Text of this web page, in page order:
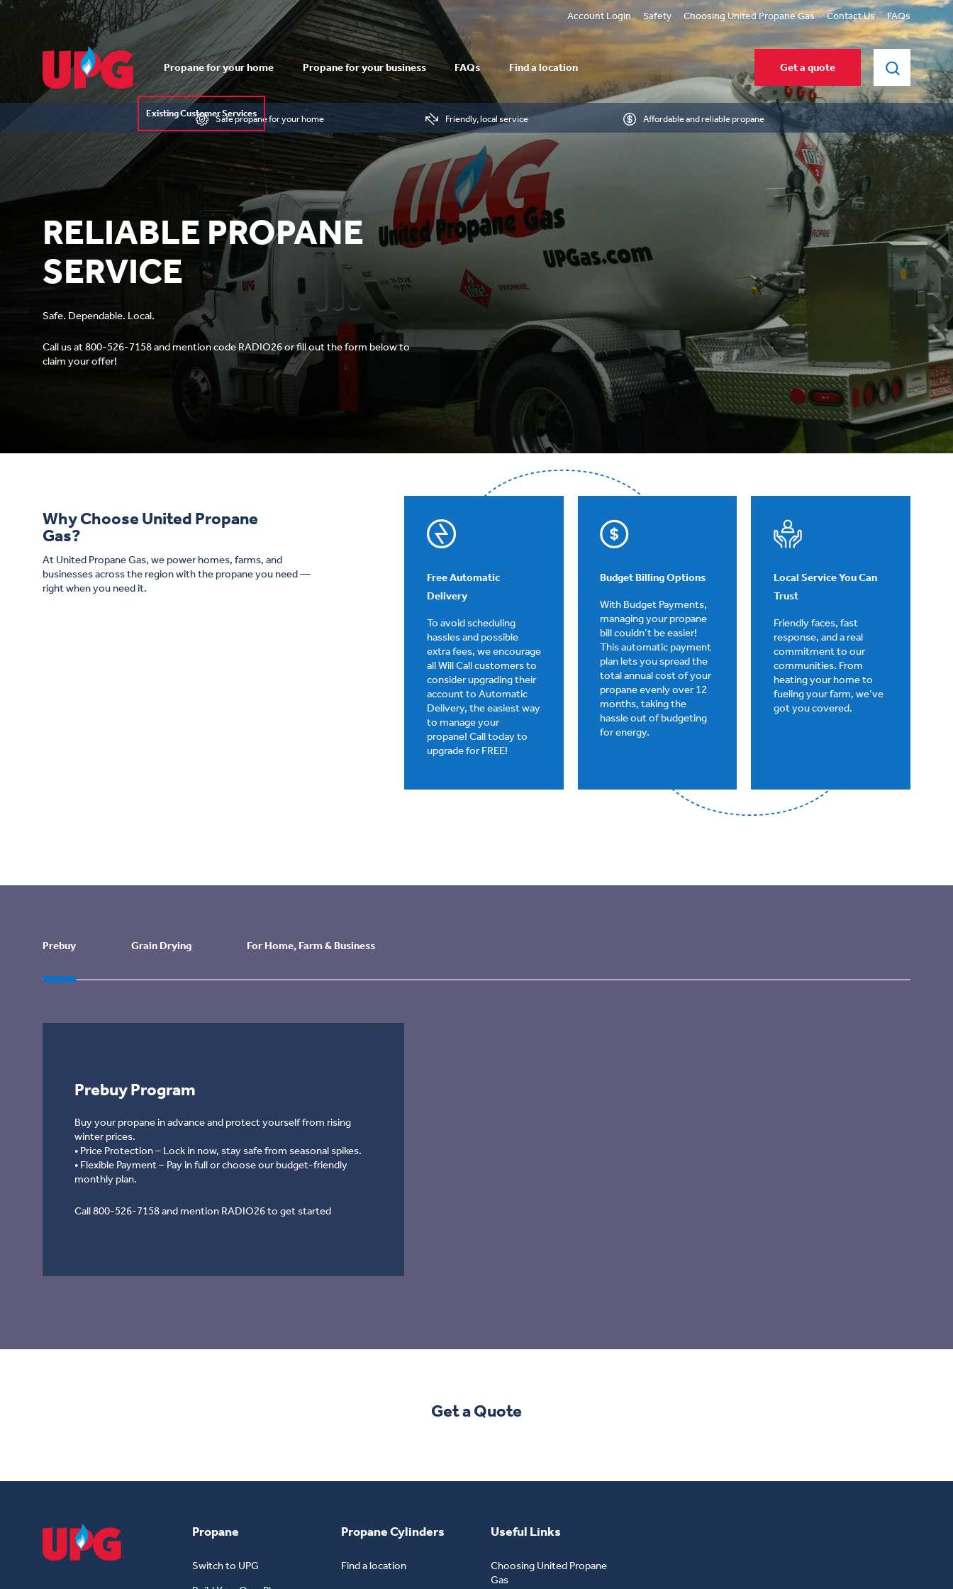
Account Login Safety Choosing United Propane Gas Contact Us FAQs
Propane for your home Propane for your business FAQs Find a location
Existing Customer Services
Get a quote
Safe propane for your home Friendly, local service Affordable and reliable propane
RELIABLE PROPANE
SERVICE
Safe. Dependable. Local.
Call us at 800-526-7158 and mention code RADIO26 or fill out the form below to
claim your offer!
Why Choose United Propane
Gas?
At United Propane Gas, we power homes, farms, and
businesses across the region with the propane you need —
right when you need it.
Free Automatic
Delivery
To avoid scheduling
hassles and possible
extra fees, we encourage
all Will Call customers to
consider upgrading their
account to Automatic
Delivery, the easiest way
to manage your
propane! Call today to
upgrade for FREE!
Budget Billing Options
With Budget Payments,
managing your propane
bill couldn’t be easier!
This automatic payment
plan lets you spread the
total annual cost of your
propane evenly over 12
months, taking the
hassle out of budgeting
for energy.
Local Service You Can
Trust
Friendly faces, fast
response, and a real
commitment to our
communities. From
heating your home to
fueling your farm, we’ve
got you covered.
Prebuy Grain Drying For Home, Farm & Business
Prebuy Program
Buy your propane in advance and protect yourself from rising
winter prices.
• Price Protection – Lock in now, stay safe from seasonal spikes.
• Flexible Payment – Pay in full or choose our budget-friendly
monthly plan.
Call 800-526-7158 and mention RADIO26 to get started
Get a Quote
Propane
Switch to UPG
Propane Cylinders
Find a location
Useful Links
Choosing United Propane
Gas